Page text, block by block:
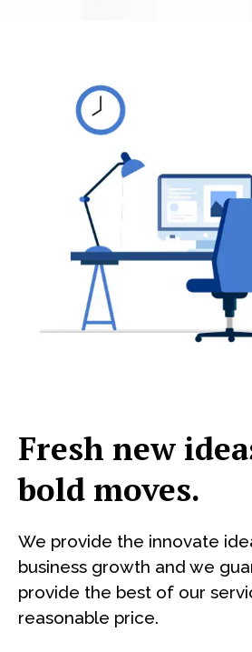
Fresh new
bold moves.
We provide the innovate
business growth and we
provide the best of our
reasonable price.